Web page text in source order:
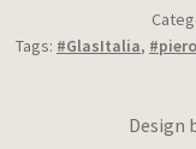
Tags: #GlasItalia,
Design